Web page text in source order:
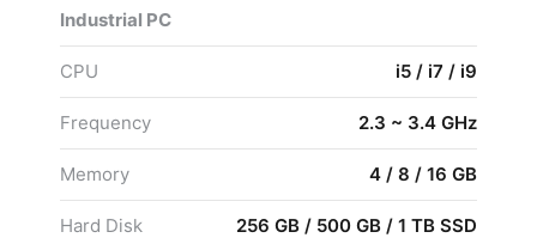
Industrial PC
CPU i5 / i7 / i9
Frequency 2.3 ~ 3.4 GHz
Memory 4 / 8 / 16 GB
Hard Disk 256 GB / 500 GB / 1 TB SSD